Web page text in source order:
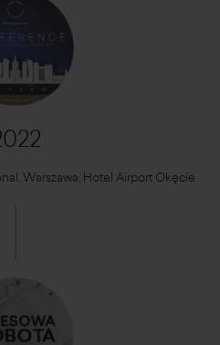
Warszawa, Hotel Airport Okęcie